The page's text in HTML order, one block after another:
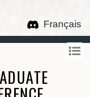
Français